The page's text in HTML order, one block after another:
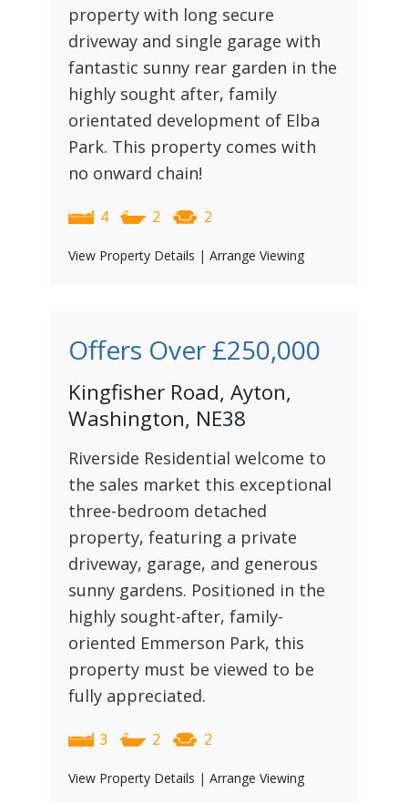
property with long secure
driveway and single garage with
fantastic sunny rear garden in the
highly sought after, family
orientated development of Elba
Park. This property comes with
no onward chain!
4 2 2
View Property Details | Arrange Viewing
Offers Over £250,000
Kingfisher Road, Ayton,
Washington, NE38
Riverside Residential welcome to
the sales market this exceptional
three-bedroom detached
property, featuring a private
driveway, garage, and generous
sunny gardens. Positioned in the
highly sought-after, family-
oriented Emmerson Park, this
property must be viewed to be
fully appreciated.
3 2 2
View Property Details | Arrange Viewing